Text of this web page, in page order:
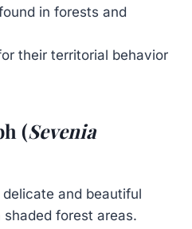
in forests and
their territorial behavior
(Sevenia
and beautiful
forest areas.